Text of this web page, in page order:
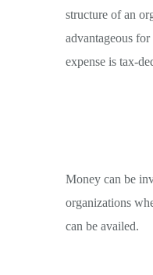
structure of an
advantageous
expense is tax-
Money can be
organizations
can be availed.